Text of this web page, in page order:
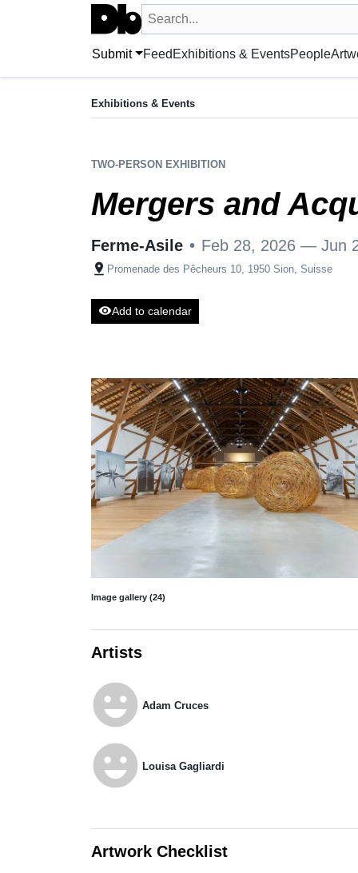
Search UntitledDb
Search by artist, artwork, exhibition,
Submit Feed Exhibitions & EventsPeople
Mergers and Acquisitions
Exhibitions & Events
TWO-PERSON EXHIBITION
Mergers and
Ferme-Asile • Feb 28, 2026 — Jun
pin_drop Promenade des Pêcheurs 10, 1950 Sion, Suisse
visibilityAdd to calendar
Image gallery (24)
Artists
emoji_emotions Adam Cruces
emoji_emotions Louisa Gagliardi
Artwork Checklist